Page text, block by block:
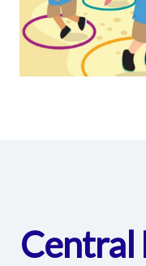
Central